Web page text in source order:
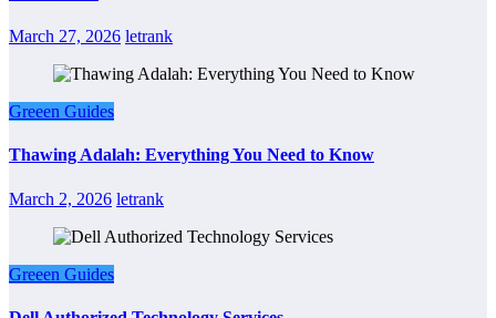
March 27, 2026 letrank
Greeen Guides
Thawing Adalah: Everything You Need to Know
March 2, 2026 letrank
Greeen Guides